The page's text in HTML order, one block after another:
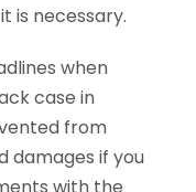
is necessary.
when
case in
from
damages if you